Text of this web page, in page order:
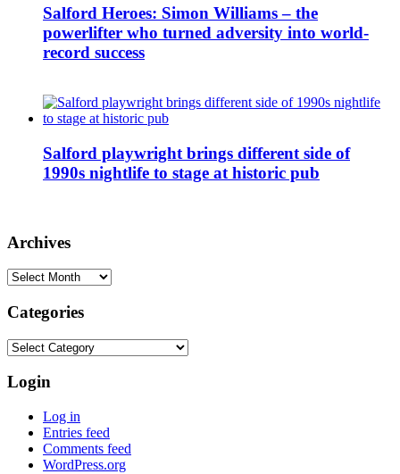
Salford Heroes: Simon Williams – the
powerlifter who turned adversity into world-
record success
Salford playwright brings different side of
1990s nightlife to stage at historic pub
Archives
Archives
Categories
Categories
Login
Log in
Entries feed
Comments feed
WordPress.org